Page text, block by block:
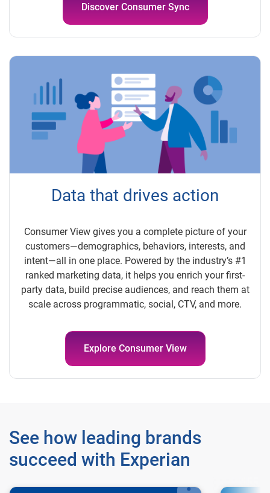
Discover Consumer Sync
Data that drives action
Consumer View gives you a complete picture of your
customers—demographics, behaviors, interests, and
intent—all in one place. Powered by the industry’s #1
ranked marketing data, it helps you enrich your first-
party data, build precise audiences, and reach them at
scale across programmatic, social, CTV, and more.
Explore Consumer View
See how leading brands
succeed with Experian